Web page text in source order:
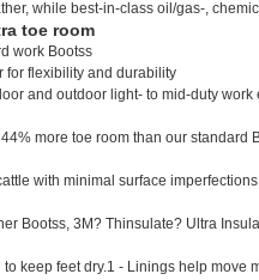
while best-in-class oil/gas-,
toe room
work Bootss
for flexibility and durability
and outdoor light- to mid-duty work
more toe room than our standard
with minimal surface
Bootss, 3M? Thinsulate? Ultra
keep feet dry.1 - Linings help move